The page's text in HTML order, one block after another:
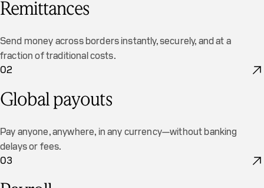
Remittances
Send money across borders instantly, securely, and at a
fraction of traditional costs.
02
Global payouts
Pay anyone, anywhere, in any currency—without banking
delays or fees.
03